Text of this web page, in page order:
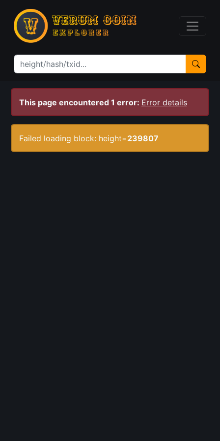
This page encountered 1 error: Error details
Failed loading block: height=239807